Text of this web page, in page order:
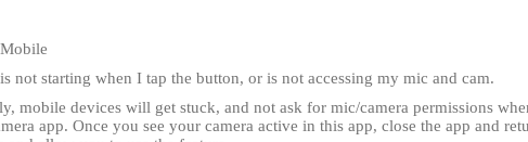
not starting when I tap the button, or is not accessing my mic and cam.
mobile devices will get stuck, and not ask for mic/camera permissions
app. Once you see your camera active in this app, close the app and